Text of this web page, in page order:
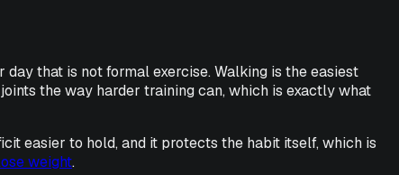
that is not formal exercise. Walking is the easiest
the way harder training can, which is exactly what
easier to hold, and it protects the habit itself, which is
weight.